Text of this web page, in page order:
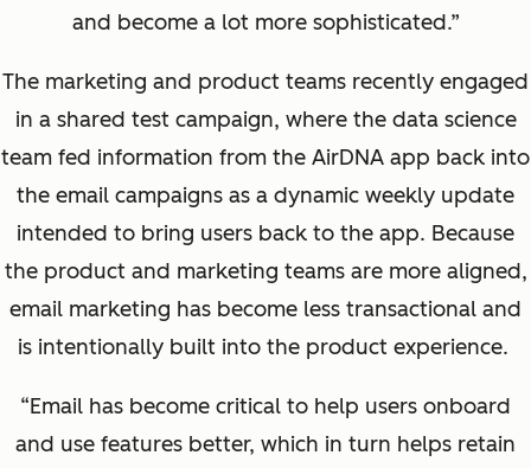
and become a lot more sophisticated.”
The marketing and product teams recently engaged
in a shared test campaign, where the data science
team fed information from the AirDNA app back into
the email campaigns as a dynamic weekly update
intended to bring users back to the app. Because
the product and marketing teams are more aligned,
email marketing has become less transactional and
is intentionally built into the product experience.
“Email has become critical to help users onboard
and use features better, which in turn helps retain